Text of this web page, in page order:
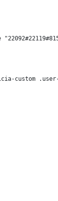
custom